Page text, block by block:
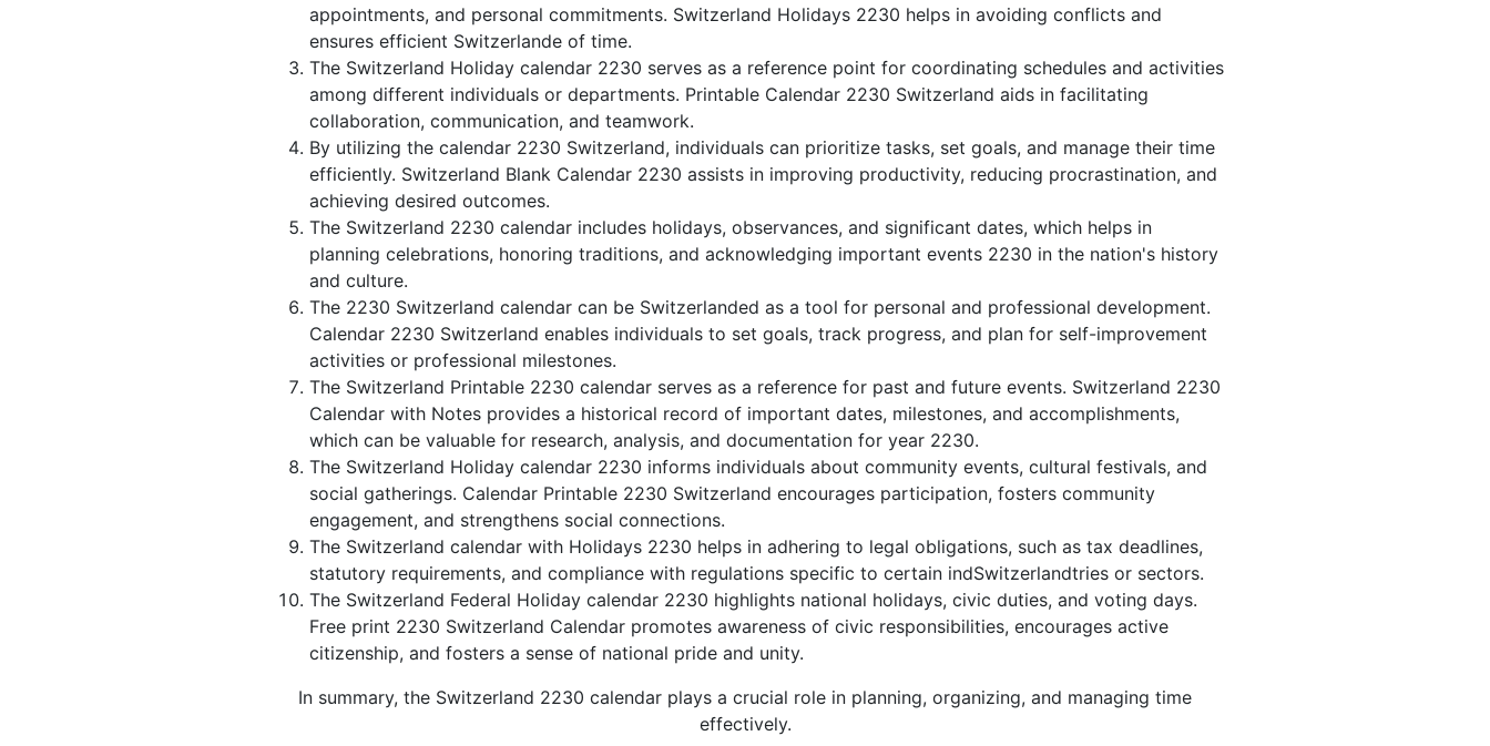
appointments, and personal commitments. Switzerland Holidays 2230 helps in avoiding conflicts and
ensures efficient Switzerlande of time.
The Switzerland Holiday calendar 2230 serves as a reference point for coordinating schedules and activities
among different individuals or departments. Printable Calendar 2230 Switzerland aids in facilitating
collaboration, communication, and teamwork.
By utilizing the calendar 2230 Switzerland, individuals can prioritize tasks, set goals, and manage their time
efficiently. Switzerland Blank Calendar 2230 assists in improving productivity, reducing procrastination, and
achieving desired outcomes.
The Switzerland 2230 calendar includes holidays, observances, and significant dates, which helps in
planning celebrations, honoring traditions, and acknowledging important events 2230 in the nation's history
and culture.
The 2230 Switzerland calendar can be Switzerlanded as a tool for personal and professional development.
Calendar 2230 Switzerland enables individuals to set goals, track progress, and plan for self-improvement
activities or professional milestones.
The Switzerland Printable 2230 calendar serves as a reference for past and future events. Switzerland 2230
Calendar with Notes provides a historical record of important dates, milestones, and accomplishments,
which can be valuable for research, analysis, and documentation for year 2230.
The Switzerland Holiday calendar 2230 informs individuals about community events, cultural festivals, and
social gatherings. Calendar Printable 2230 Switzerland encourages participation, fosters community
engagement, and strengthens social connections.
The Switzerland calendar with Holidays 2230 helps in adhering to legal obligations, such as tax deadlines,
statutory requirements, and compliance with regulations specific to certain indSwitzerlandtries or sectors.
The Switzerland Federal Holiday calendar 2230 highlights national holidays, civic duties, and voting days.
Free print 2230 Switzerland Calendar promotes awareness of civic responsibilities, encourages active
citizenship, and fosters a sense of national pride and unity.
In summary, the Switzerland 2230 calendar plays a crucial role in planning, organizing, and managing time
effectively.